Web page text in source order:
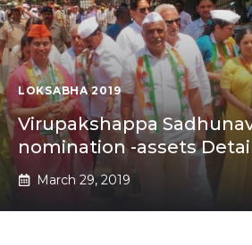
LOKSABHA 2019
Virupakshappa
nomination -assets
March 29, 2019